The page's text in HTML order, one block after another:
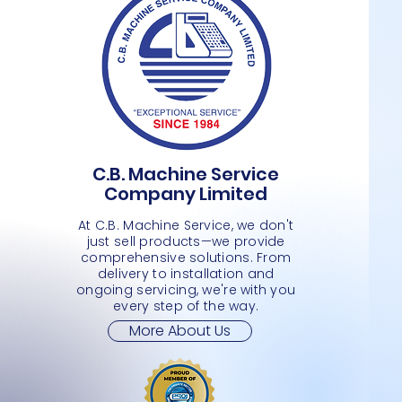
Quick View
FOUR DOOR STANDING STAINLESS
STEEL KITCHEN FREEZER
Price
JMD 0.00
Quick View
DZ 260- VACUUM PACKAGE SEALER
- L
Price
JMD 0.00
Quick View
21 PLUS- CPU ONLY -COMPUTER
Price
JMD 0.00
C.B. Machine Service
Company Limited
At C.B. Machine Service, we don't
just sell products—we provide
comprehensive solutions. From
delivery to installation and
ongoing servicing, we're with you
every step of the way.
More About Us